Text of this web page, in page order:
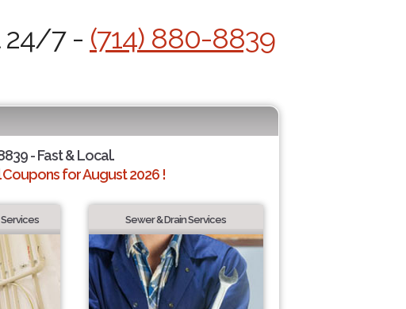
24/7 - (714) 880-8839
- Fast & Local.
for August 2026 !
Sewer & Drain Services